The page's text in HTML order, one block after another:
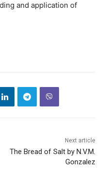
and application of
Next article
The Bread of Salt by N.V.M.
Gonzalez